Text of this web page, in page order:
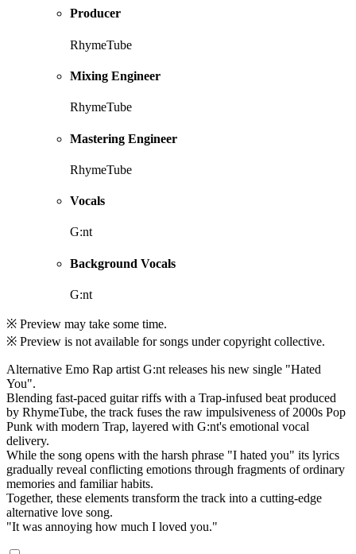
Producer
RhymeTube
Mixing Engineer
RhymeTube
Mastering Engineer
RhymeTube
Vocals
G:nt
Background Vocals
G:nt
※ Preview may take some time.
※ Preview is not available for songs under copyright collective.
Alternative Emo Rap artist G:nt releases his new single "Hated
You".
Blending fast-paced guitar riffs with a Trap-infused beat produced
by RhymeTube, the track fuses the raw impulsiveness of 2000s Pop
Punk with modern Trap, layered with G:nt's emotional vocal
delivery.
While the song opens with the harsh phrase "I hated you" its lyrics
gradually reveal conflicting emotions through fragments of ordinary
memories and familiar habits.
Together, these elements transform the track into a cutting-edge
alternative love song.
"It was annoying how much I loved you."